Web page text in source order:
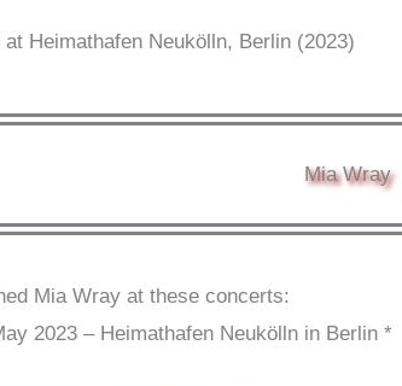
Mia Wray
Mia Wray at these concerts:
2023 – Heimathafen Neukölln in Berlin *